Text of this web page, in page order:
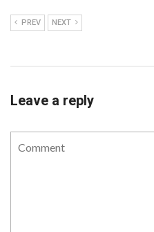
PREV NEXT
Leave a reply